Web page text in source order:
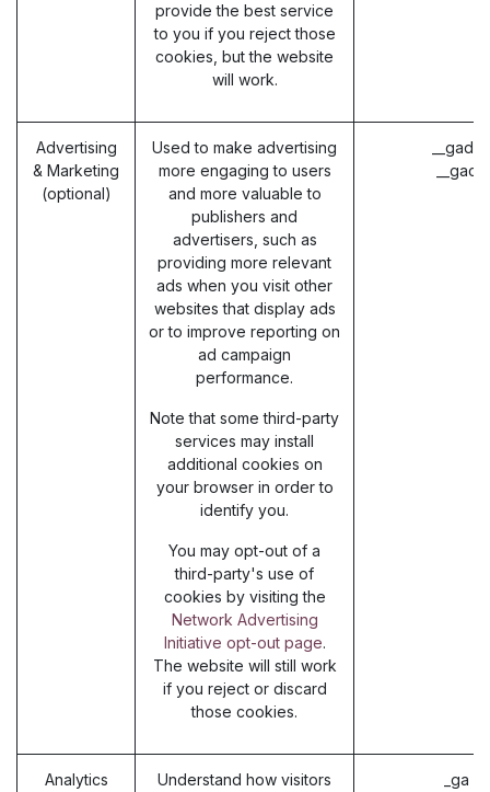
provide the best service
to you if you reject those
cookies, but the website
will work.
Advertising
& Marketing
(optional)
Used to make advertising
more engaging to users
and more valuable to
publishers and
advertisers, such as
providing more relevant
ads when you visit other
websites that display ads
or to improve reporting on
ad campaign
performance.
Note that some third-party
services may install
additional cookies on
your browser in order to
identify you.
You may opt-out of a
third-party's use of
cookies by visiting the
Network Advertising
Initiative opt-out page.
The website will still work
if you reject or discard
those cookies.
__gac
Analytics
Understand how visitors
_ga